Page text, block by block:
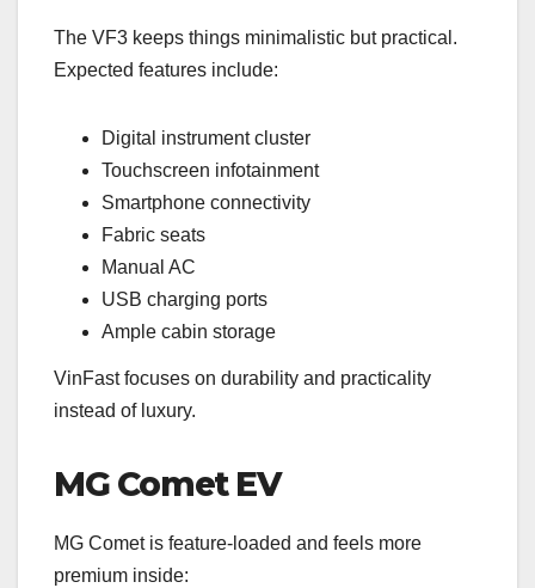
The VF3 keeps things minimalistic but practical.
Expected features include:
Digital instrument cluster
Touchscreen infotainment
Smartphone connectivity
Fabric seats
Manual AC
USB charging ports
Ample cabin storage
VinFast focuses on durability and practicality
instead of luxury.
MG Comet EV
MG Comet is feature-loaded and feels more
premium inside: